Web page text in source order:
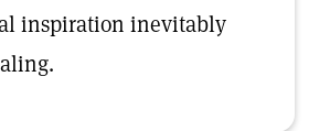
inspiration inevitably